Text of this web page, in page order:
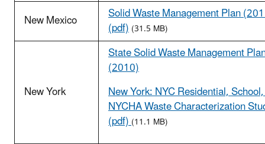
New Mexico Solid Waste Management Plan
(pdf)(31.5 MB)
New York
State Solid Waste Management
(2010)
New York: NYC Residential,
NYCHA Waste Characterization
(pdf)(11.1 MB)